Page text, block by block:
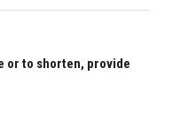
or to shorten, provide